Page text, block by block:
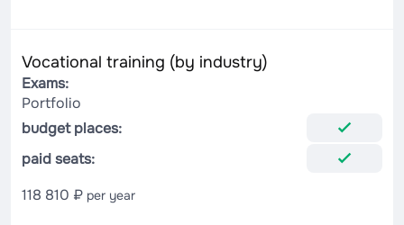
Vocational training (by industry)
Exams:
Portfolio
budget places:
paid seats:
118 810 ₽ per year